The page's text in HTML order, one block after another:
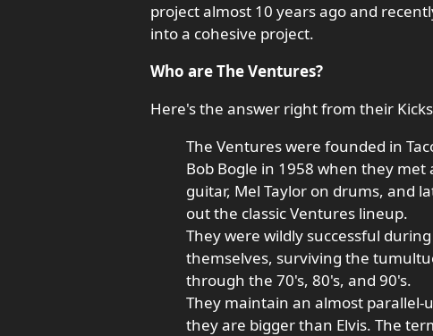
project almost 10 years ago and
into a cohesive project.
Who are The Ventures?
Here's the answer right from their
The Ventures were founded in
Bob Bogle in 1958 when they met
guitar, Mel Taylor on drums, and
out the classic Ventures lineup.
They were wildly successful
themselves, surviving the
through the 70's, 80's, and 90's.
They maintain an almost parallel-
they are bigger than Elvis. The